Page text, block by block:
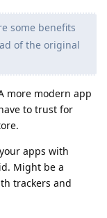
some benefits
of the original
more modern app
to trust for
apps with
Might be a
trackers and